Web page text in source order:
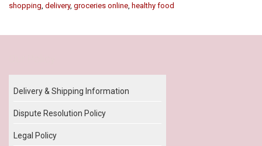
shopping delivery, groceries online healthy food
Delivery & Shipping Information
Dispute Resolution Policy
Legal Policy